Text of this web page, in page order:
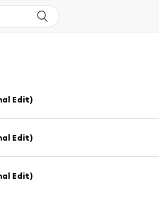
Edit)
Edit)
Edit)